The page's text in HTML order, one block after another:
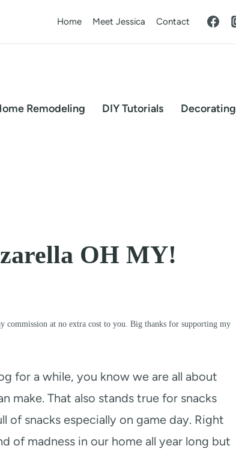
Home Meet Jessica Contact
Remodeling DIY Tutorials Decorating
OH MY!
commission at no extra cost to you. Big thanks for supporting my
for a while, you know we are all about
make. That also stands true for snacks
of snacks especially on game day. Right
of madness in our home all year long but